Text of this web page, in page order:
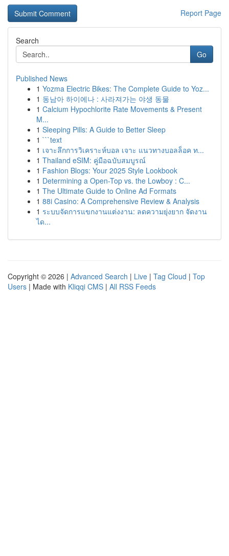
Report Page
Search
Go
Published News
1 Yozma Electric Bikes: The Complete Guide to Yoz...
1 동남아 하이에나 : 사라져가는 야생 동물
1 Calcium Hypochlorite Rate Movements & Present
M...
1 Sleeping Pills: A Guide to Better Sleep
1 ```text
1 เจาะลึกการวิเคราะห์บอล เจาะ แนวทางบอลล็อค ท...
1 Thailand eSIM: คู่มือฉบับสมบูรณ์
1 Fashion Blogs: Your 2025 Style Lookbook
1 Determining a Open-Top vs. the Lowboy : C...
1 The Ultimate Guide to Online Ad Formats
1 88i Casino: A Comprehensive Review & Analysis
1 ระบบจัดการแขกงานแต่งงาน: ลดความยุ่งยาก จัดงาน
ได...
Copyright © 2026 | Advanced Search | Live | Tag Cloud | Top
Users | Made with Kliqqi CMS | All RSS Feeds